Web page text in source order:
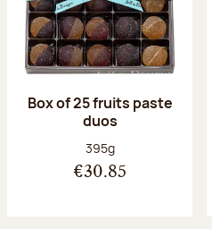
Box of 25 fruits paste
duos
Net weight:
395g
€30.85